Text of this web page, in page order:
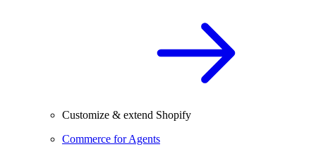
Customize & extend Shopify
Commerce for Agents